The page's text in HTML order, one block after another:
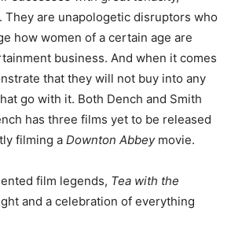
They are unapologetic disruptors who
how women of a certain age are
business. And when it comes
that they will not buy into any
go with it. Both Dench and Smith
has three films yet to be released
filming a Downton Abbeymovie.
film legends, Tea with the
and a celebration of everything